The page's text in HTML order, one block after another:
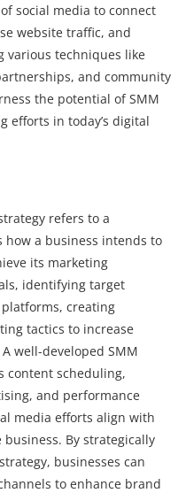
social media to connect
website traffic, and
various techniques like
and community
the potential of SMM
efforts in today’s digital
refers to a
a business intends to
its marketing
identifying target
creating
tactics to increase
well-developed SMM
content scheduling,
and performance
media efforts align with
By strategically
businesses can
to enhance brand